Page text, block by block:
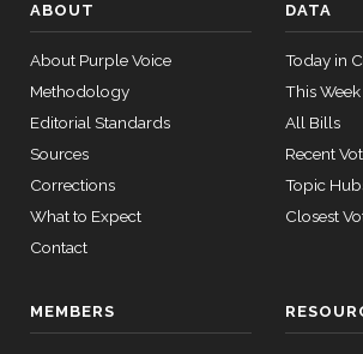
ABOUT
About Purple Voice
Methodology
Editorial Standards
Sources
Corrections
What to Expect
Contact
DATA
Today in
This
All Bills
Recent
Topic
Closest
MEMBERS